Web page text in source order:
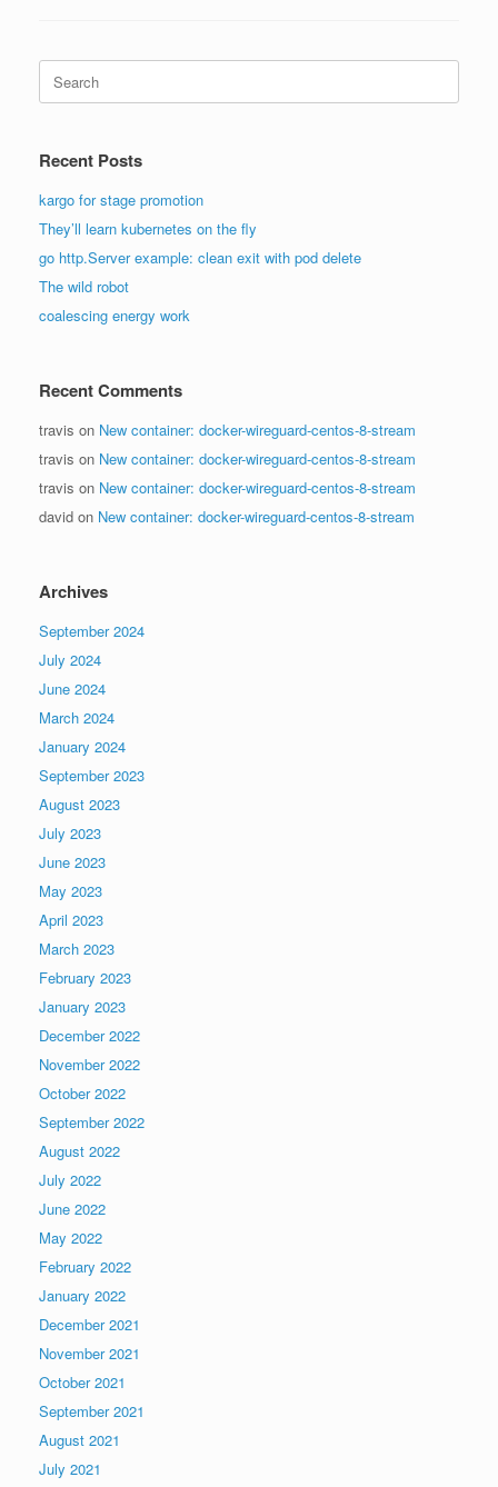
Search
for:
Recent Posts
kargo for stage promotion
They’ll learn kubernetes on the fly
go http.Server example: clean exit with pod delete
The wild robot
coalescing energy work
Recent Comments
travis on New container: docker-wireguard-centos-8-stream
travis on New container: docker-wireguard-centos-8-stream
travis on New container: docker-wireguard-centos-8-stream
david on New container: docker-wireguard-centos-8-stream
Archives
September 2024
July 2024
June 2024
March 2024
January 2024
September 2023
August 2023
July 2023
June 2023
May 2023
April 2023
March 2023
February 2023
January 2023
December 2022
November 2022
October 2022
September 2022
August 2022
July 2022
June 2022
May 2022
February 2022
January 2022
December 2021
November 2021
October 2021
September 2021
August 2021
July 2021